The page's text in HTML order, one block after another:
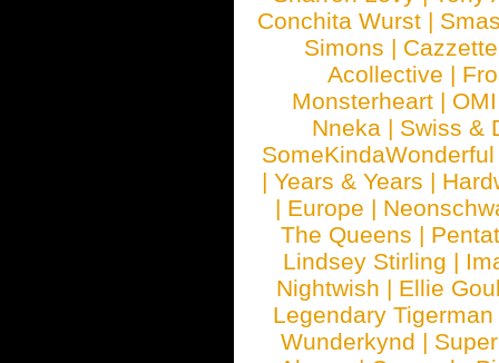
Conchita Wurst |
Simons | Cazzette
Acollective |
Monsterheart | OMI
Nneka | Swiss &
SomeKindaWonderful
| Years & Years |
| Europe |
The Queens |
Lindsey Stirling |
Nightwish | Ellie
Legendary Tigerman
Wunderkynd |